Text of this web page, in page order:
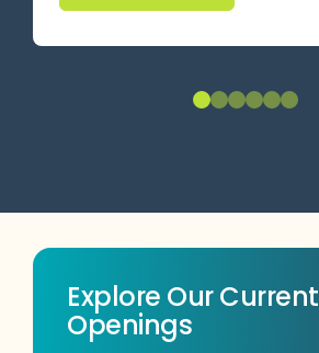
Explore Our Current
Openings